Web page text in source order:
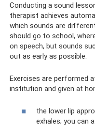
Conducting a sound
therapist achieves
which sounds are
should go to school,
on speech, but sounds
out as early as possible.
Exercises are performed
institution and given at
the lower lip
exhales; you can